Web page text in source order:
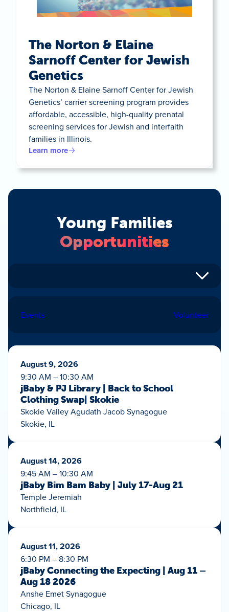
The Norton & Elaine
Sarnoff Center for Jewish
Genetics
The Norton & Elaine Sarnoff Center for Jewish
Genetics’ carrier screening program provides
affordable, accessible, high-quality prenatal
screening services for Jewish and interfaith
families in Illinois.
Learn more
Young Families
Opportunities
Events Volunteer
August 9, 2026
9:30 AM – 10:30 AM
jBaby & PJ Library | Back to School
Clothing Swap| Skokie
Skokie Valley Agudath Jacob Synagogue
Skokie, IL
August 14, 2026
9:45 AM – 10:30 AM
jBaby Bim Bam Baby | July 17-Aug 21
Temple Jeremiah
Northfield, IL
August 11, 2026
6:30 PM – 8:30 PM
jBaby Connecting the Expecting | Aug 11 –
Aug 18 2026
Anshe Emet Synagogue
Chicago, IL